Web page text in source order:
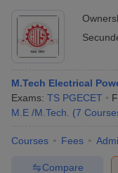
M.Tech Electrical
Exams: TS PGECET
M.E /M.Tech.
(7
Courses Fees
Compare